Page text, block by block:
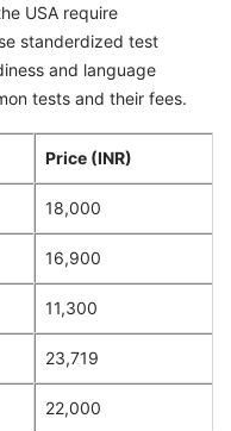
USA require
standerdized test
and language
tests and their fees.
Price (INR)
18,000
16,900
11,300
23,719
22,000